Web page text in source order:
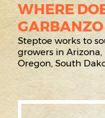
WHERE
Steptoe works to
growers in
Oregon, South